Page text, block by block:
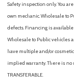
Safety inspection only. You
own mechanic. Wholesale to
defects. Financing is
Wholesale to Public vehicles
have multiple and/or
implied warranty. There is no
TRANSFERABLE.